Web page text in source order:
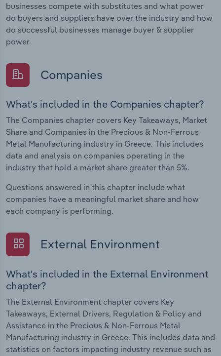
businesses compete with substitutes and what power
do buyers and suppliers have over the industry and how
do successful businesses manage buyer & supplier
power.
Companies
What's included in the Companies chapter?
The Companies chapter covers Key Takeaways, Market
Share and Companies in the Precious & Non-Ferrous
Metal Manufacturing industry in Greece. This includes
data and analysis on companies operating in the
industry that hold a market share greater than 5%.
Questions answered in this chapter include what
companies have a meaningful market share and how
each company is performing.
External Environment
What's included in the External Environment
chapter?
The External Environment chapter covers Key
Takeaways, External Drivers, Regulation & Policy and
Assistance in the Precious & Non-Ferrous Metal
Manufacturing industry in Greece. This includes data and
statistics on factors impacting industry revenue such as